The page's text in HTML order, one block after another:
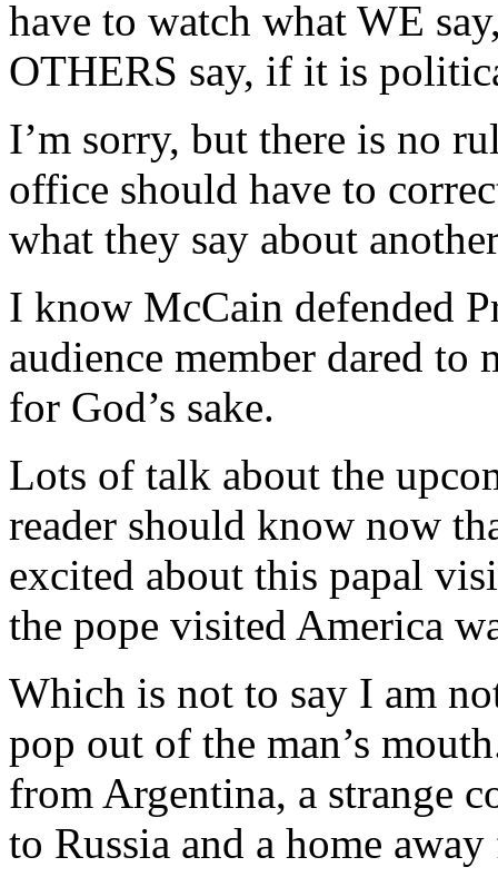
have to watch what WE
OTHERS say, if it is
I’m sorry, but there is no
office should have to
what they say about
I know McCain defended
audience member dared to
for God’s sake.
Lots of talk about the
reader should know now
excited about this papal
the pope visited America
Which is not to say I am
pop out of the man’s
from Argentina, a strange
to Russia and a home